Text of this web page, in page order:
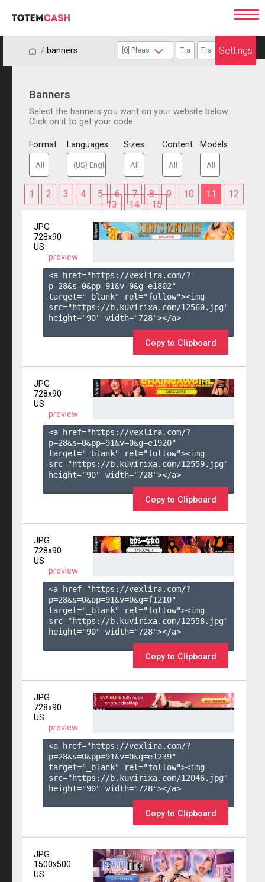
/ / banners Settings
Banners
Select the banners you want on your website below.
Click on it to get your code.
Format Languages Sizes Content Models
1 2 3 4 5 6 7 8 9 10 11
12
13
14 15
JPG
728x90
US
preview
<a href="https://vexlira.com/?
p=28&s=0&pp=91&v=0&g=e1802"
target="_blank" rel="follow"><img
src="https://b.kuvirixa.com/12560.jpg"
height="90" width="728"></a>
Copy to Clipboard
JPG
728x90
US
preview
<a href="https://vexlira.com/?
p=28&s=0&pp=91&v=0&g=e1920"
target="_blank" rel="follow"><img
src="https://b.kuvirixa.com/12559.jpg"
height="90" width="728"></a>
Copy to Clipboard
JPG
728x90
US
preview
<a href="https://vexlira.com/?
p=28&s=0&pp=91&v=0&g=f1210"
target="_blank" rel="follow"><img
src="https://b.kuvirixa.com/12558.jpg"
height="90" width="728"></a>
Copy to Clipboard
JPG
728x90
US
preview
<a href="https://vexlira.com/?
p=28&s=0&pp=91&v=0&g=e1239"
target="_blank" rel="follow"><img
src="https://b.kuvirixa.com/12046.jpg"
height="90" width="728"></a>
Copy to Clipboard
JPG
1500x500
US